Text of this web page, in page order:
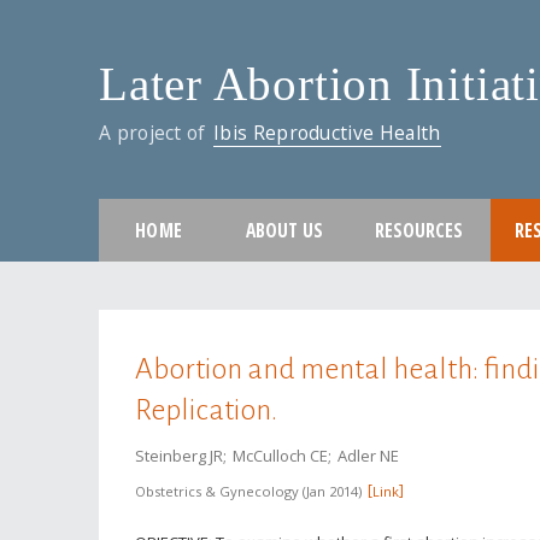
Later Abortion
A project of Ibis Reproductive Health
HOME ABOUT US RESOURCES
Abortion and mental health:
Replication.
Steinberg JR McCulloch CE Adler NE
Obstetrics & Gynecology Jan 2014 Link